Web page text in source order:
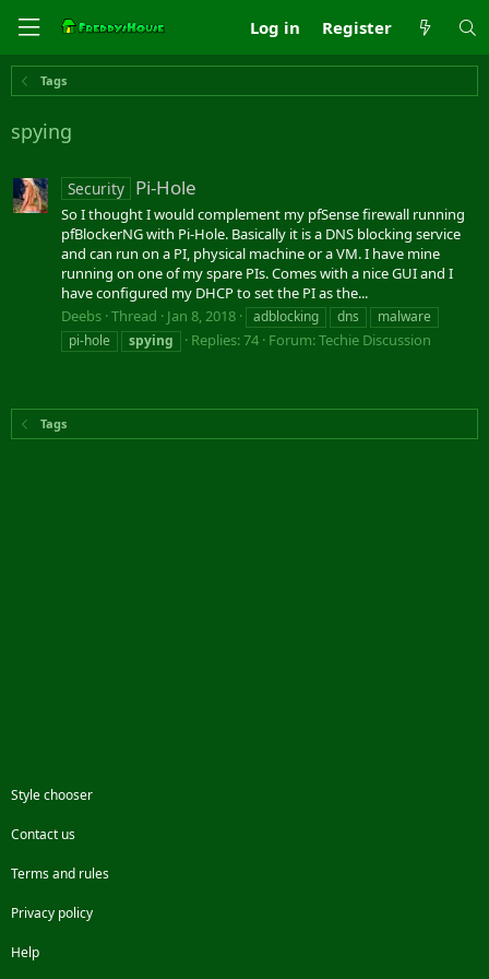
Log in Register
Tags
spying
Security Pi-Hole
So I thought I would complement my pfSense firewall running
pfBlockerNG with Pi-Hole. Basically it is a DNS blocking service
and can run on a PI, physical machine or a VM. I have mine
running on one of my spare PIs. Comes with a nice GUI and I
have configured my DHCP to set the PI as the...
Deebs Thread Jan 8, 2018 adblocking dns
malware
pi-hole
spying Replies: 74 Forum:Techie Discussion
Tags
Style chooser
Contact us
Terms and rules
Privacy policy
Help